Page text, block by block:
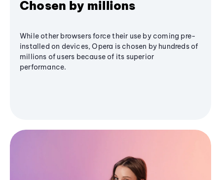
Chosen by millions
While other browsers force their use by coming pre-
installed on devices, Opera is chosen by hundreds of
millions of users because of its superior
performance.